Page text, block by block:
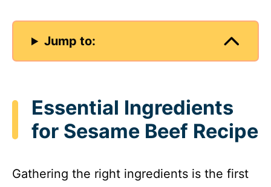
Jump to:
Essential Ingredients
for Sesame Beef Recipe
Gathering the right ingredients is the first